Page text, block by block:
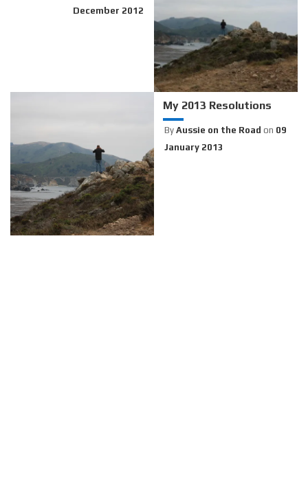
December 2012
My 2013 Resolutions
By Aussie on the Road on 09
January 2013